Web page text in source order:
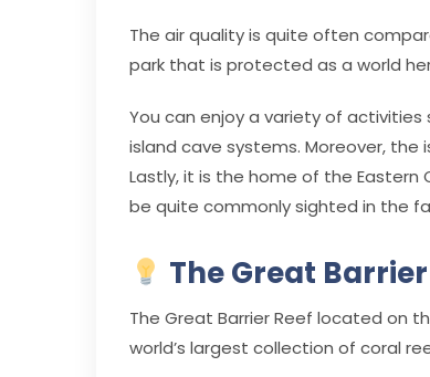
The air quality is quite often
park that is protected as a world
You can enjoy a variety of activities
island cave systems. Moreover,
Lastly, it is the home of the
be quite commonly sighted in the
The Great Barrier
The Great Barrier Reef located on
world’s largest collection of coral